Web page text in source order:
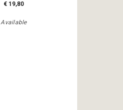
€ 19,80
Available